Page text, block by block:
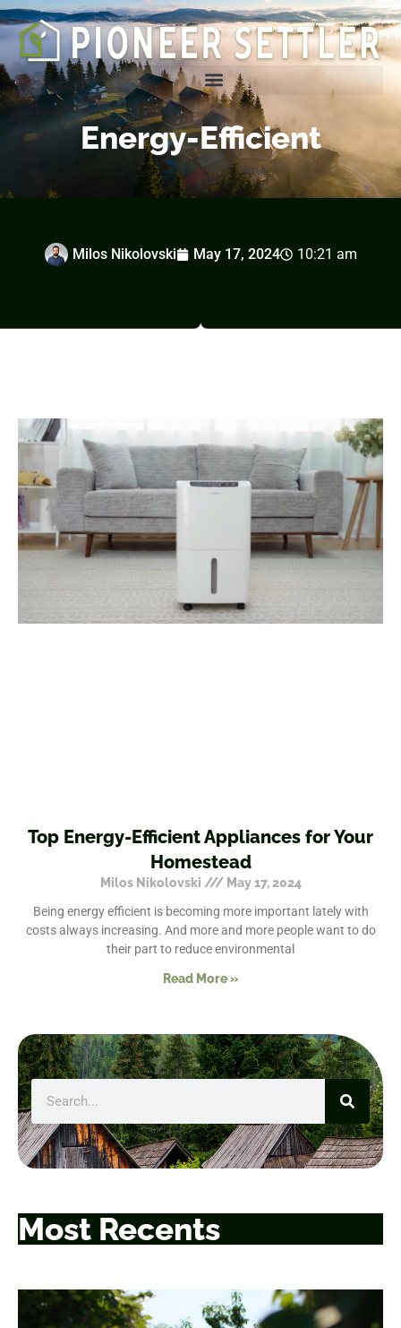
Energy-Efficient
Milos Nikolovski May 17, 2024 10:21 am
Top Energy-Efficient Appliances for Your
Homestead
Milos Nikolovski
May 17, 2024
Being energy efficient is becoming more important lately with
costs always increasing. And more and more people want to do
their part to reduce environmental
Read More »
Most Recents